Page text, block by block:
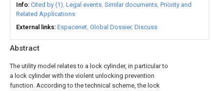
Abstract
The utility model relates to a lock cylinder, in particular to
a lock cylinder with the violent unlocking prevention
function. According to the technical scheme, the lock
Info Cited by (1) Legal events Similar documents Priority and
Related Applications
External links Espacenet Global Dossier Discuss